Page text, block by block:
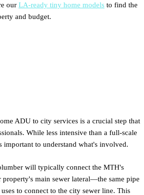
our LA-ready tiny home models to find the
and budget.
ADU to city services is a crucial step that
While less intensive than a full-scale
important to understand what's involved.
will typically connect the MTH's
property's main sewer lateral—the same pipe
to connect to the city sewer line. This